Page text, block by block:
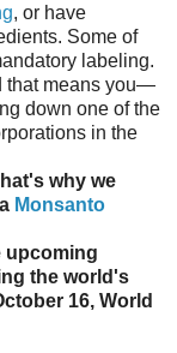
, or have
Some of
labeling.
that means you—
down one of the
in the
why we
Monsanto
upcoming
the world's
16, World